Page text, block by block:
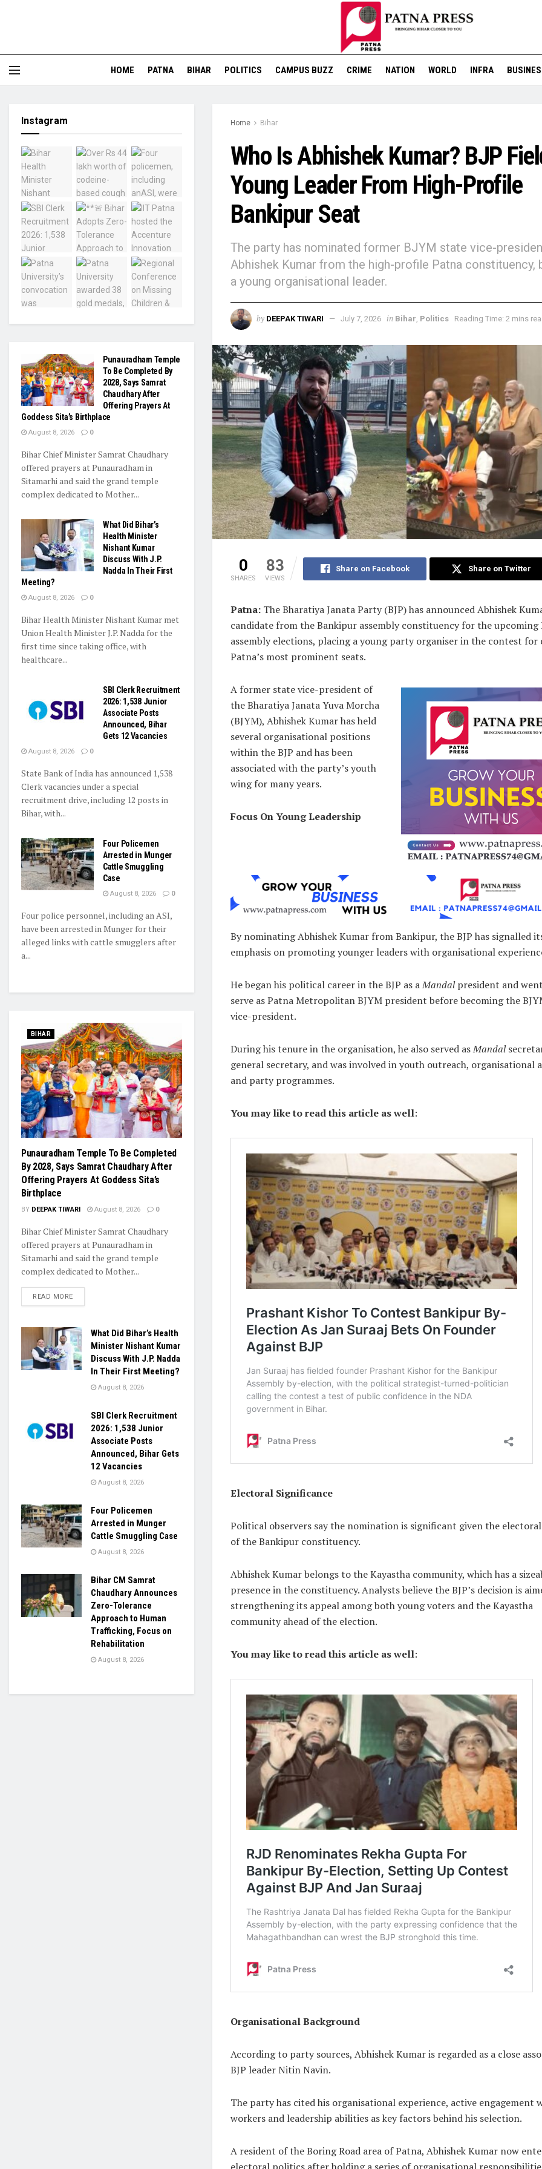
HOME PATNA BIHAR POLITICS CAMPUS BUZZ CRIME NATION WORLD INFRA
Home Bihar
Who Is Abhishek Kumar? BJP
Young Leader From High-Profile
Bankipur Seat
The party has nominated former BJYM state vice-
Abhishek Kumar from the high-profile Patna constituency,
a young organisational leader.
by DEEPAK TIWARI July 7, 2026 in Bihar Politics Reading Time: 2 mins
0
SHARES
83
VIEWS
Share on Facebook Share on Twitter
Patna: The Bharatiya Janata Party (BJP) has announced Abhishek
candidate from the Bankipur assembly constituency for the upcoming
assembly elections, placing a young party organiser in the contest for
Patna’s most prominent seats.
A former state vice-president of
the Bharatiya Janata Yuva Morcha
(BJYM), Abhishek Kumar has held
several organisational positions
within the BJP and has been
associated with the party’s youth
wing for many years.
Focus On Young Leadership
By nominating Abhishek Kumar from Bankipur, the BJP has signalled
emphasis on promoting younger leaders with organisational
He began his political career in the BJP as aMandalpresident and
serve as Patna Metropolitan BJYM president before becoming the
vice-president.
During his tenure in the organisation, he also served asMandal
general secretary, and was involved in youth outreach, organisational
and party programmes.
You may like to read this article as well:
Electoral Significance
Political observers say the nomination is significant given the
of the Bankipur constituency.
Abhishek Kumar belongs to the Kayastha community, which has a
presence in the constituency. Analysts believe the BJP’s decision is
strengthening its appeal among both young voters and the Kayastha
community ahead of the election.
You may like to read this article as well:
Organisational Background
According to party sources, Abhishek Kumar is regarded as a close
BJP leader Nitin Navin.
The party has cited his organisational experience, active engagement
workers and leadership abilities as key factors behind his selection.
A resident of the Boring Road area of Patna, Abhishek Kumar now
Instagram
Punauradham Temple
To Be Completed By
2028, Says Samrat
Chaudhary After
Offering Prayers At
Goddess Sita’s Birthplace
August 8, 2026 0
Bihar Chief Minister Samrat Chaudhary
offered prayers at Punauradham in
Sitamarhi and said the grand temple
complex dedicated to Mother...
What Did Bihar’s
Health Minister
Nishant Kumar
Discuss With J.P.
Nadda In Their First
Meeting?
August 8, 2026 0
Bihar Health Minister Nishant Kumar met
Union Health Minister J.P. Nadda for the
first time since taking office, with
healthcare...
SBI Clerk Recruitment
2026: 1,538 Junior
Associate Posts
Announced, Bihar
Gets 12 Vacancies
August 8, 2026 0
State Bank of India has announced 1,538
Clerk vacancies under a special
recruitment drive, including 12 posts in
Bihar, with...
Four Policemen
Arrested in Munger
Cattle Smuggling
Case
August 8, 2026 0
Four police personnel, including an ASI,
have been arrested in Munger for their
alleged links with cattle smugglers after
a...
BIHAR
Punauradham Temple To Be Completed
By 2028, Says Samrat Chaudhary After
Offering Prayers At Goddess Sita’s
Birthplace
BY DEEPAK TIWARI August 8, 2026 0
Bihar Chief Minister Samrat Chaudhary
offered prayers at Punauradham in
Sitamarhi and said the grand temple
complex dedicated to Mother...
READ MORE
What Did Bihar’s Health
Minister Nishant Kumar
Discuss With J.P. Nadda
In Their First Meeting?
August 8, 2026
SBI Clerk Recruitment
2026: 1,538 Junior
Associate Posts
Announced, Bihar Gets
12 Vacancies
August 8, 2026
Four Policemen
Arrested in Munger
Cattle Smuggling Case
August 8, 2026
Bihar CM Samrat
Chaudhary Announces
Zero-Tolerance
Approach to Human
Trafficking, Focus on
Rehabilitation
August 8, 2026